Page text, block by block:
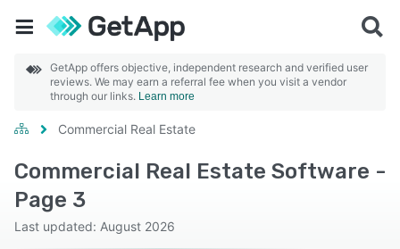
GetApp offers objective, independent research and verified user
reviews. We may earn a referral fee when you visit a vendor
through our links. Learn more
Commercial Real Estate
Commercial Real Estate Software -
Page 3
Last updated: August 2026